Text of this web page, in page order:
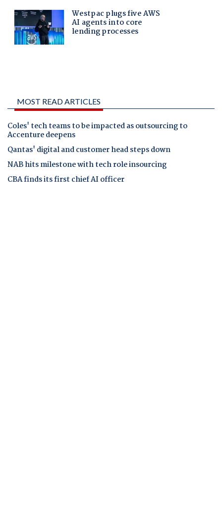
MOST READ ARTICLES
Coles' tech teams to be impacted as outsourcing to
Accenture deepens
Qantas' digital and customer head steps down
NAB hits milestone with tech role insourcing
CBA finds its first chief AI officer